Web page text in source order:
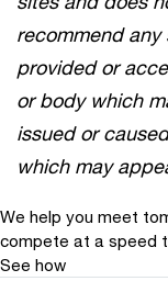
recommend
provided or
or body which
issued or
which may
We help you meet
compete at a speed
See how